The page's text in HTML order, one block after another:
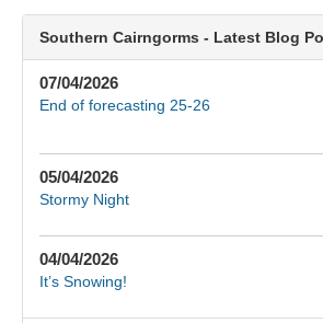
Southern Cairngorms - Latest Blog
07/04/2026
End of forecasting 25-26
05/04/2026
Stormy Night
04/04/2026
It’s Snowing!